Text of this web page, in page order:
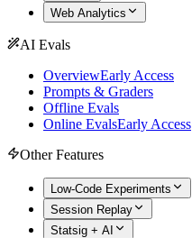
Web Analytics
AI Evals
OverviewEarly Access
Prompts & Graders
Offline Evals
Online EvalsEarly Access
Other Features
Low-Code Experiments
Session Replay
Statsig + AI